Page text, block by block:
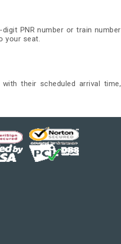
PNR number or train number
your seat.
their scheduled arrival time,